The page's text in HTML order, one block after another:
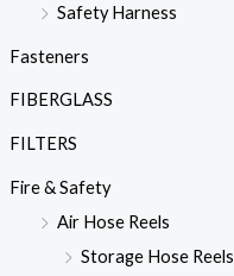
Safety Harness
Fasteners
FIBERGLASS
FILTERS
Fire & Safety
Air Hose Reels
Storage Hose Reels